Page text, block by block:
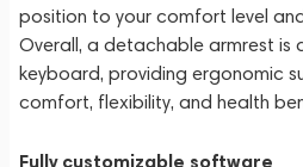
position to your comfort level
Overall, a detachable armrest is
keyboard, providing ergonomic
comfort, flexibility, and health
Fully customizable software